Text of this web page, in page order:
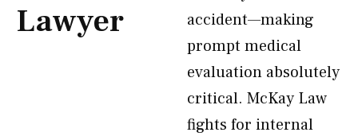
Lawyer
accident—making
prompt medical
evaluation absolutely
critical. McKay Law
fights for internal